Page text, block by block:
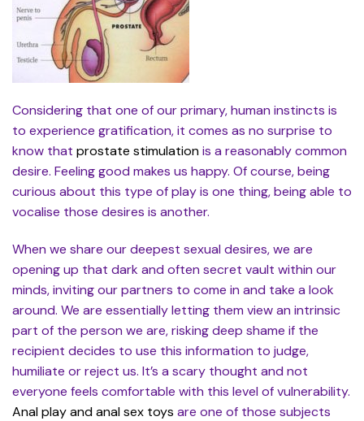
Considering that one of our primary, human instincts is
to experience gratification, it comes as no surprise to
know that prostate stimulationis a reasonably common
desire. Feeling good makes us happy. Of course, being
curious about this type of play is one thing, being able to
vocalise those desires is another.
When we share our deepest sexual desires, we are
opening up that dark and often secret vault within our
minds, inviting our partners to come in and take a look
around. We are essentially letting them view an intrinsic
part of the person we are, risking deep shame if the
recipient decides to use this information to judge,
humiliate or reject us. It’s a scary thought and not
everyone feels comfortable with this level of vulnerability.
Anal play and anal sex toys are one of those subjects